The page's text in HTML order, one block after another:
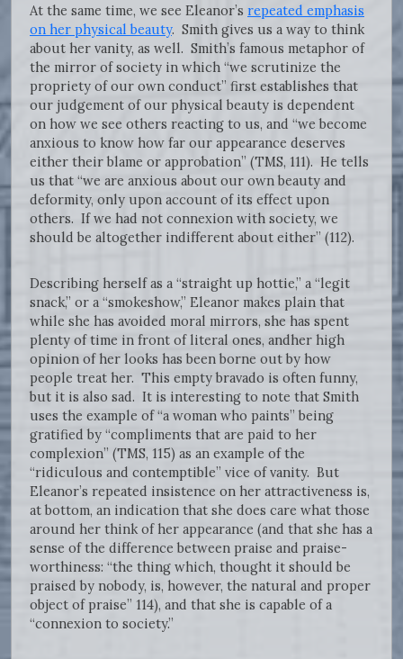
At the same time, we see Eleanor’s repeated emphasis
on her physical beauty. Smith gives us a way to think
about her vanity, as well. Smith’s famous metaphor of
the mirror of society in which “we scrutinize the
propriety of our own conduct” first establishes that
our judgement of our physical beauty is dependent
on how we see others reacting to us, and “we become
anxious to know how far our appearance deserves
either their blame or approbation” (TMS, 111). He tells
us that “we are anxious about our own beauty and
deformity, only upon account of its effect upon
others. If we had not connexion with society, we
should be altogether indifferent about either” (112).
Describing herself as a “straight up hottie,” a “legit
snack,” or a “smokeshow,” Eleanor makes plain that
while she has avoided moral mirrors, she has spent
plenty of time in front of literal ones, andher high
opinion of her looks has been borne out by how
people treat her. This empty bravado is often funny,
but it is also sad. It is interesting to note that Smith
uses the example of “a woman who paints” being
gratified by “compliments that are paid to her
complexion” (TMS, 115) as an example of the
“ridiculous and contemptible” vice of vanity. But
Eleanor’s repeated insistence on her attractiveness is,
at bottom, an indication that she does care what those
around her think of her appearance (and that she has a
sense of the difference between praise and praise-
worthiness: “the thing which, thought it should be
praised by nobody, is, however, the natural and proper
object of praise” 114), and that she is capable of a
“connexion to society.”